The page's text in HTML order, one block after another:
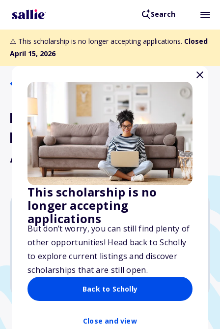
Search
⚠️ This scholarship is no longer accepting applications. Closed
April 15, 2026
This scholarship is no
longer accepting
applications
But don’t worry, you can still find plenty of
other opportunities! Head back to Scholly
to explore current listings and discover
scholarships that are still open.
Back to Scholly
Close and view
Back to Scholarships
Institutional Excellence in
Holistic Nursing Practice
Award
Varies
Due: April 15, 2026
No min. GPA required
No transcripts required